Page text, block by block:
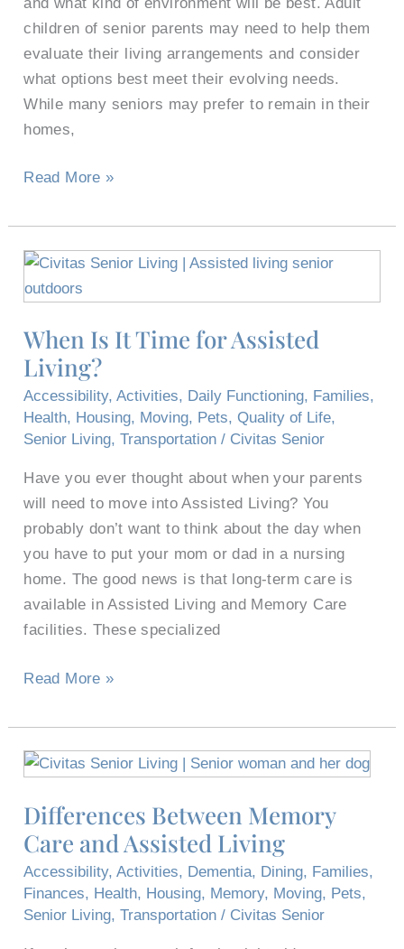
children of senior parents may need to help them
evaluate their living arrangements and consider
what options best meet their evolving needs.
While many seniors may prefer to remain in their
homes,
Read More »
When Is It Time for Assisted
Living?
Accessibility,Activities, Daily Functioning, Families,
Health, Housing, Moving, Pets,Quality of Life,
Senior Living,Transportation / Civitas Senior
Have you ever thought about when your parents
will need to move into Assisted Living? You
probably don’t want to think about the day when
you have to put your mom or dad in a nursing
home. The good news is that long-term care is
available in Assisted Living and Memory Care
facilities. These specialized
When
Is
Time
for
Assisted
Living?
Read More »
Differences Between Memory
Care and Assisted Living
Accessibility,Activities, Dementia, Dining, Families,
Finances, Health, Housing, Memory, Moving, Pets,
Senior Living,Transportation / Civitas Senior
Differences
Memory
Care
and
Assisted
Living